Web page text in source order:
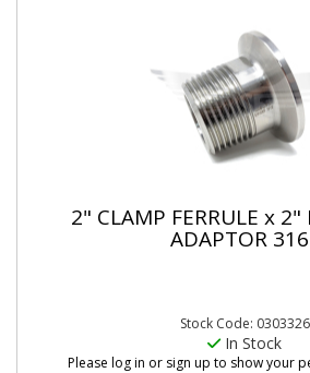
2" CLAMP FERRULE x 2"
ADAPTOR
Stock Code: 0303326
In Stock
Please log in or sign up to show your